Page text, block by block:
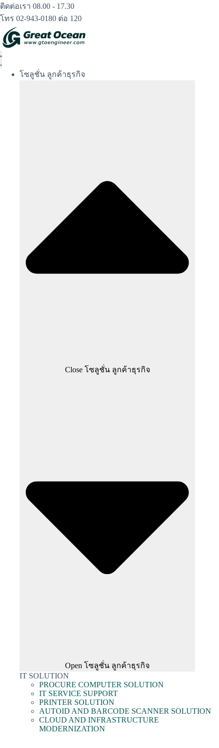
Skip
to
content
ติดต่อเรา 08.00 - 17.30
โทร 02-943-0180 ต่อ 120
โซลูชั่น ลูกค้าธุรกิจ
Close โซลูชั่น ลูกค้าธุรกิจ
Open โซลูชั่น ลูกค้าธุรกิจ
IT SOLUTION
PROCURE COMPUTER SOLUTION
IT SERVICE SUPPORT
PRINTER SOLUTION
AUTOID AND BARCODE SCANNER SOLUTION
CLOUD AND INFRASTRUCTURE
MODERNIZATION